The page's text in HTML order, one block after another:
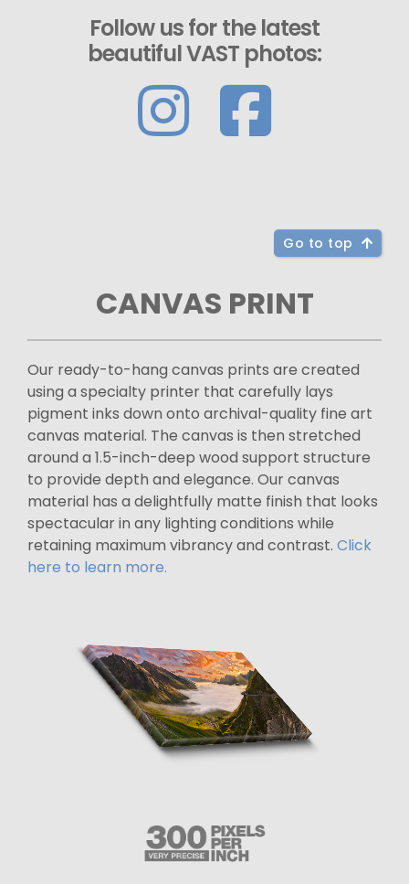
Follow us for the latest
beautiful VAST photos:
Go to top
CANVAS PRINT
Our ready-to-hang canvas prints are created
using a specialty printer that carefully lays
pigment inks down onto archival-quality fine art
canvas material. The canvas is then stretched
around a 1.5-inch-deep wood support structure
to provide depth and elegance. Our canvas
material has a delightfully matte finish that looks
spectacular in any lighting conditions while
retaining maximum vibrancy and contrast. Click
here to learn more.